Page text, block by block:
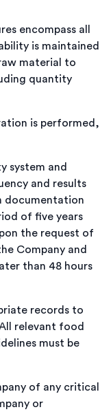
encompass all
is maintained
material to
quantity
is performed,
system and
and results
documentation
of five years
the request of
Company and
than 48 hours
records to
relevant food
must be
of any critical
or